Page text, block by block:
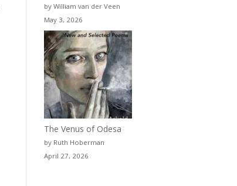
by William van der Veen
May 3, 2026
The Venus of Odesa
by Ruth Hoberman
April 27, 2026